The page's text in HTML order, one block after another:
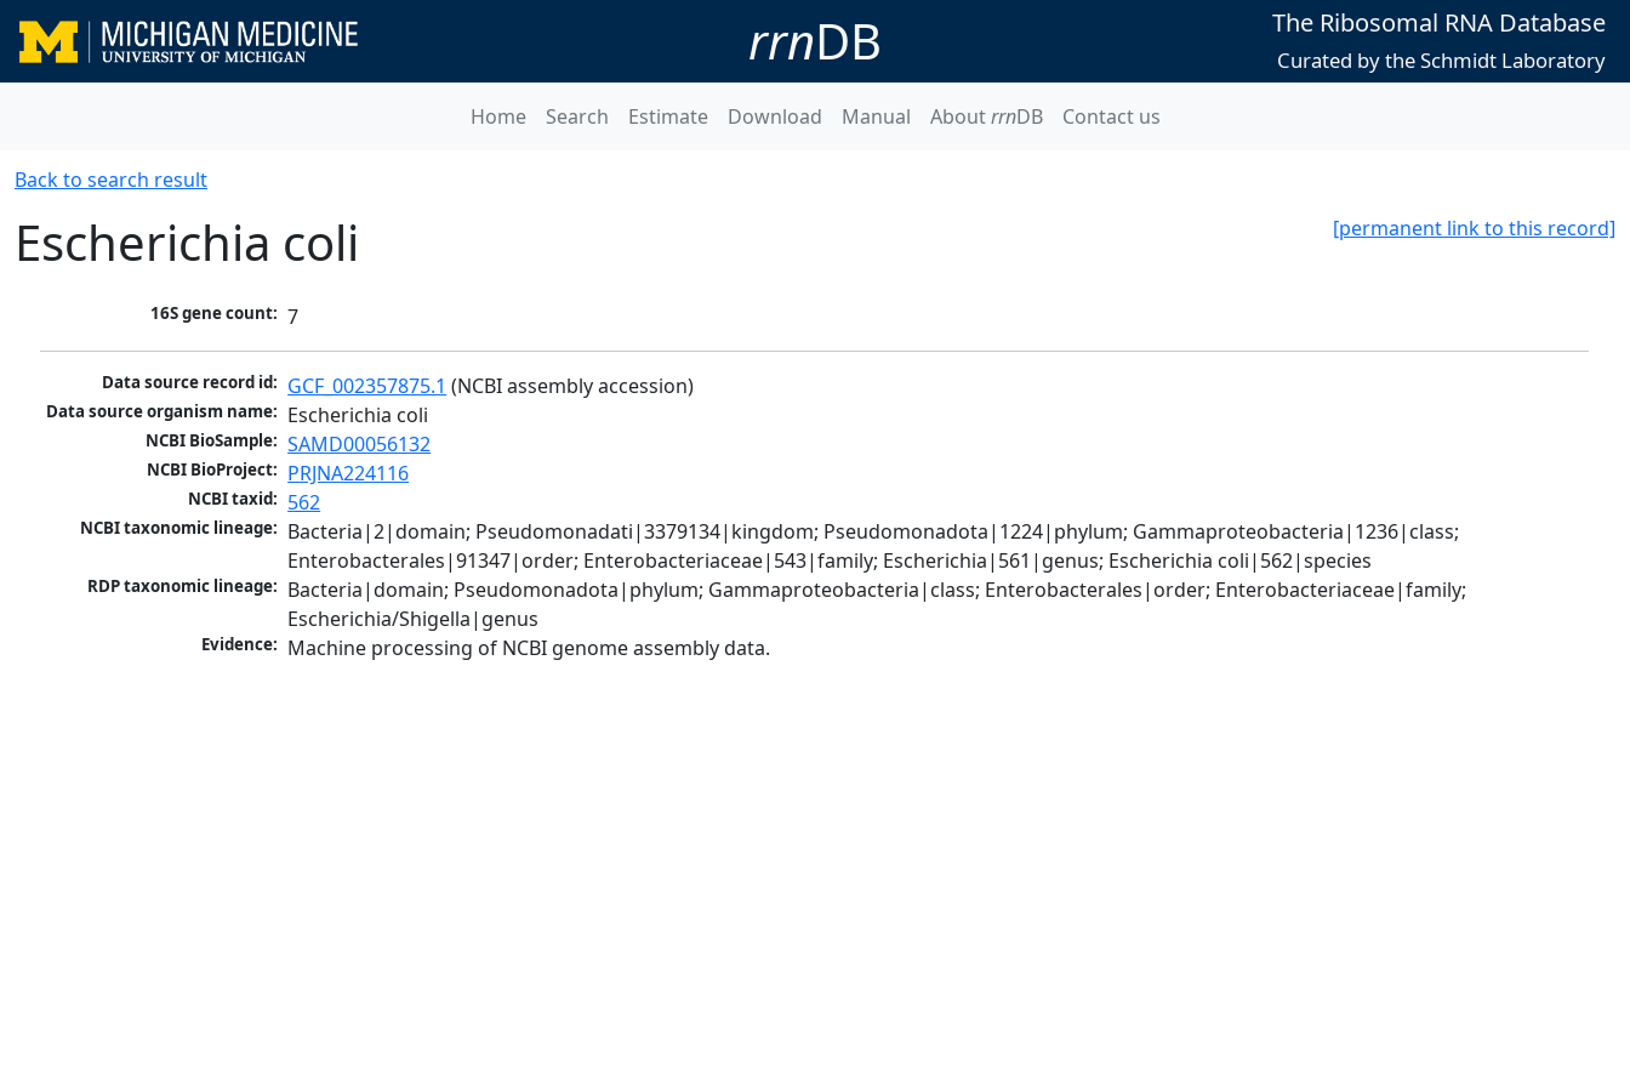
rrnDB The Ribosomal RNA Database
Curated by the Schmidt Laboratory
Home Search Estimate Download Manual AboutrrnDB Contact us
Back to search result
[permanent link to this record]
Escherichia coli
16S gene count: 7
Data source record id: GCF_002357875.1 (NCBI assembly accession)
Data source organism name: Escherichia coli
NCBI BioSample: SAMD00056132
NCBI BioProject: PRJNA224116
NCBI taxid: 562
NCBI taxonomic lineage: Bacteria|2|domain; Pseudomonadati|3379134|kingdom; Pseudomonadota|1224|phylum; Gammaproteobacteria|1236|class;
Enterobacterales|91347|order; Enterobacteriaceae|543|family; Escherichia|561|genus; Escherichia coli|562|species
RDP taxonomic lineage: Bacteria|domain; Pseudomonadota|phylum; Gammaproteobacteria|class; Enterobacterales|order; Enterobacteriaceae|family;
Escherichia/Shigella|genus
Evidence: Machine processing of NCBI genome assembly data.